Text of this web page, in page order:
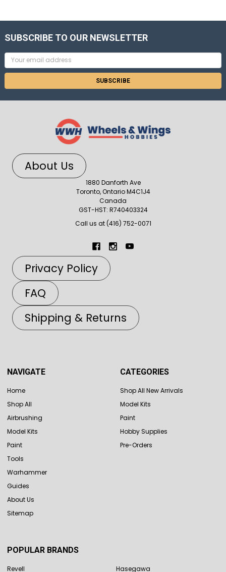
SUBSCRIBE TO OUR NEWSLETTER
Email
Address
About Us
1880 Danforth Ave
Toronto, Ontario M4C1J4
Canada
GST-HST: R740403324
Call us at (416) 752-0071
Privacy Policy
FAQ
Shipping & Returns
NAVIGATE
Home
Shop All
Airbrushing
Model Kits
Paint
Tools
Warhammer
Guides
About Us
Sitemap
CATEGORIES
Shop All New Arrivals
Model Kits
Paint
Hobby Supplies
Pre-Orders
POPULAR BRANDS
Revell Hasegawa